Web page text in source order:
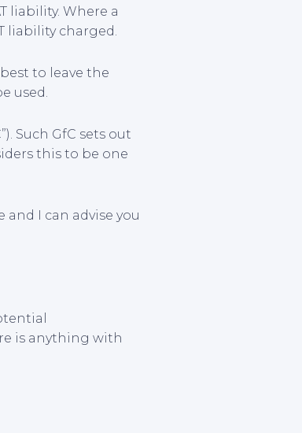
liability. Where a
liability charged.
to leave the
used.
Such GfC sets out
this to be one
I can advise you
is anything with